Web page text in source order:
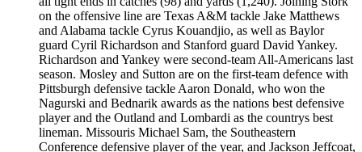
on the offensive line are Texas A&M tackle Jake Matthews
and Alabama tackle Cyrus Kouandjio, as well as Baylor
guard Cyril Richardson and Stanford guard David Yankey.
Richardson and Yankey were second-team All-Americans last
season. Mosley and Sutton are on the first-team defence with
Pittsburgh defensive tackle Aaron Donald, who won the
Nagurski and Bednarik awards as the nations best defensive
player and the Outland and Lombardi as the countrys best
lineman. Missouris Michael Sam, the Southeastern
Conference defensive player of the year, and Jackson Jeffcoat,